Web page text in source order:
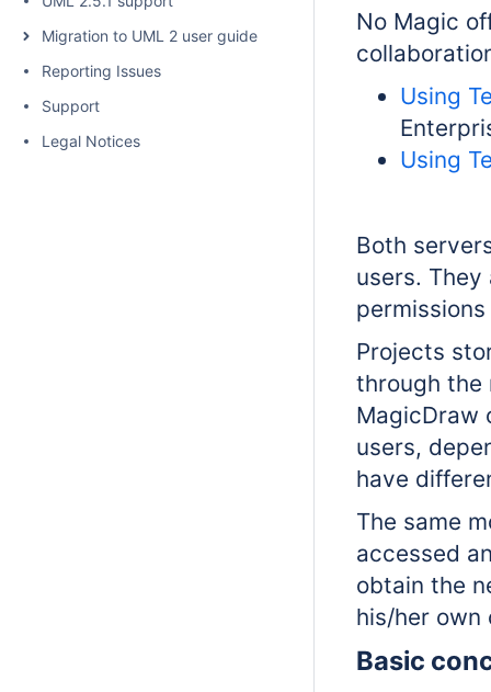
Migration to UML 2 user guide
Reporting Issues
Support
Legal Notices
No Magic
Using
Using
Both
users.
Projects
through the
MagicDraw
users,
have
The same
accessed
obtain the
his/her own
Basic